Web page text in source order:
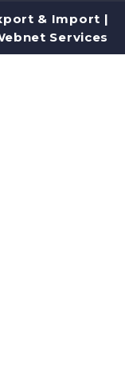
& Import |
Services